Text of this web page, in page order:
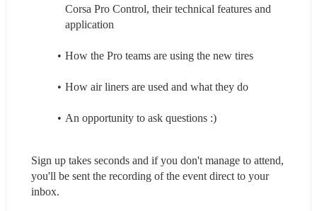
Corsa Pro Control, their technical features and
application
How the Pro teams are using the new tires
How air liners are used and what they do
An opportunity to ask questions :)
Sign up takes seconds and if you don't manage to attend,
you'll be sent the recording of the event direct to your
inbox.